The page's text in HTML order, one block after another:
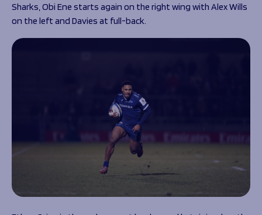
Sharks, Obi Ene starts again on the right wing with Alex Wills
on the left and Davies at full-back.